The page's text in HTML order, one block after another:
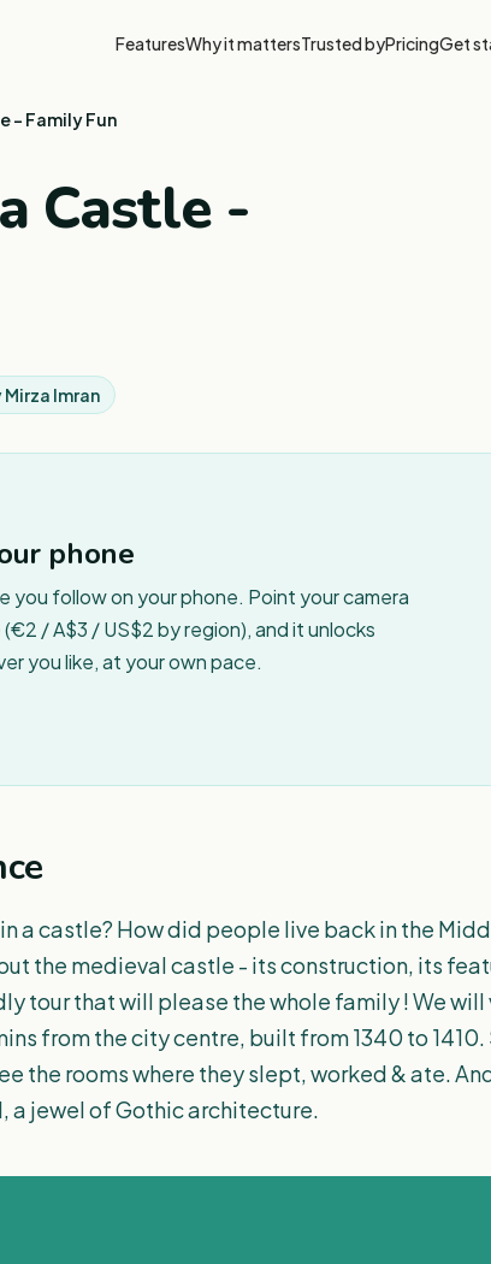
FeaturesWhy it mattersTrusted byPricingGet
- Family Fun
Castle -
Mirza Imran
phone
you follow on your phone. Point your camera
/ A$3 / US$2 by region), and it unlocks
you like, at your own pace.
a castle? How did people live back in the
the medieval castle - its construction, its
tour that will please the whole family ! We will
from the city centre, built from 1340 to 1410.
the rooms where they slept, worked & ate.
a jewel of Gothic architecture.